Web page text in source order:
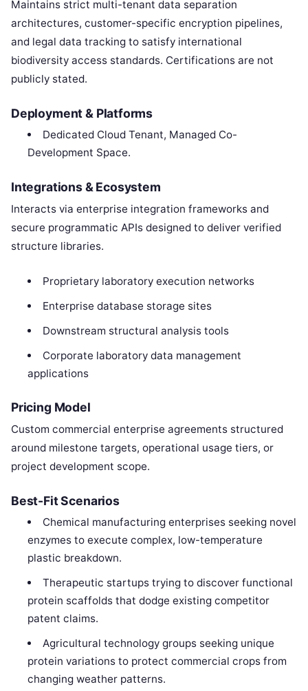
Maintains strict multi-tenant data separation
architectures, customer-specific encryption pipelines,
and legal data tracking to satisfy international
biodiversity access standards. Certifications are not
publicly stated.
Deployment & Platforms
Dedicated Cloud Tenant, Managed Co-
Development Space.
Integrations & Ecosystem
Interacts via enterprise integration frameworks and
secure programmatic APIs designed to deliver verified
structure libraries.
Proprietary laboratory execution networks
Enterprise database storage sites
Downstream structural analysis tools
Corporate laboratory data management
applications
Pricing Model
Custom commercial enterprise agreements structured
around milestone targets, operational usage tiers, or
project development scope.
Best-Fit Scenarios
Chemical manufacturing enterprises seeking novel
enzymes to execute complex, low-temperature
plastic breakdown.
Therapeutic startups trying to discover functional
protein scaffolds that dodge existing competitor
patent claims.
Agricultural technology groups seeking unique
protein variations to protect commercial crops from
changing weather patterns.